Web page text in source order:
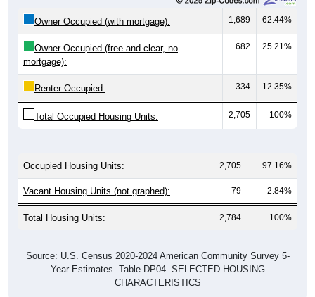
1,689 62.44%
Owner Occupied (free and clear, no
mortgage):
682 25.21%
Renter Occupied: 334 12.35%
Total Occupied Housing Units: 2,705 100%
Vacant Housing Units (not graphed): 79 2.84%
Total Housing Units: 2,784 100%
Year Estimates. Table DP04. SELECTED HOUSING
CHARACTERISTICS